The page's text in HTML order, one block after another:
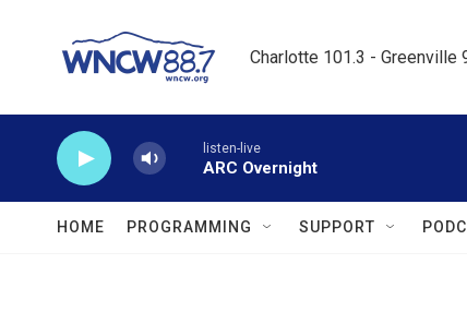
Charlotte 101.3 -
listen-live
ARC Overnight
HOME PROGRAMMING SUPPORT